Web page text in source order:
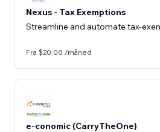
Nexus - Tax Exemptions
Streamline and automate tax-
Fra $20.00 /måned
e-conomic (CarryTheOne)